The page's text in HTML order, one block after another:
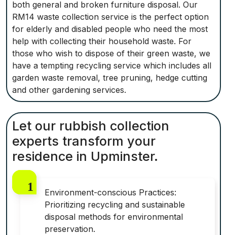
both general and broken furniture disposal. Our
RM14 waste collection service is the perfect option
for elderly and disabled people who need the most
help with collecting their household waste. For
those who wish to dispose of their green waste, we
have a tempting recycling service which includes all
garden waste removal, tree pruning, hedge cutting
and other gardening services.
Let our rubbish collection
experts transform your
residence in Upminster.
Environment-conscious Practices:
Prioritizing recycling and sustainable
disposal methods for environmental
preservation.